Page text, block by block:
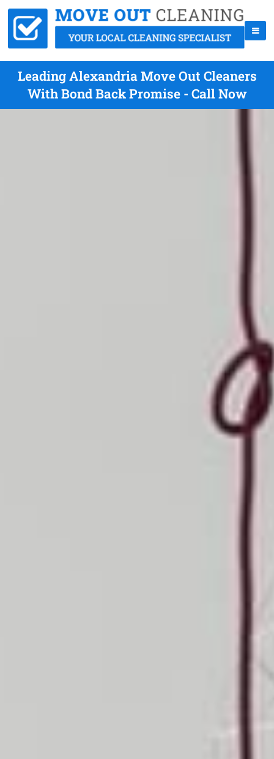
Leading Alexandria Move Out Cleaners
With Bond Back Promise - Call Now